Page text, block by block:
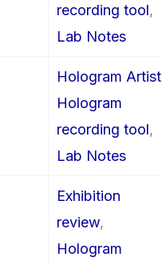
recording tool,
Lab Notes
Hologram Artist
Hologram
recording tool,
Lab Notes
Exhibition
review,
Hologram